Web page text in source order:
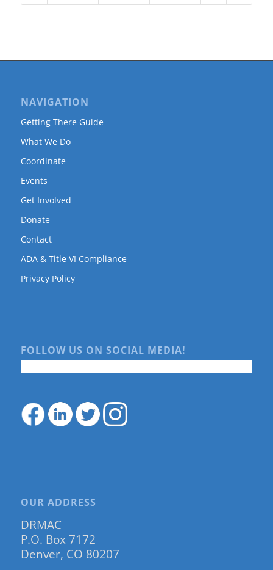
NAVIGATION
Getting There Guide
What We Do
Coordinate
Events
Get Involved
Donate
Contact
ADA & Title VI Compliance
Privacy Policy
FOLLOW US ON SOCIAL MEDIA!
OUR ADDRESS
DRMAC
P.O. Box 7172
Denver, CO 80207